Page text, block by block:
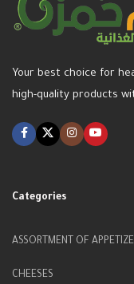
Your best choice for
high-quality products
Categories
ASSORTMENT OF
CHEESES